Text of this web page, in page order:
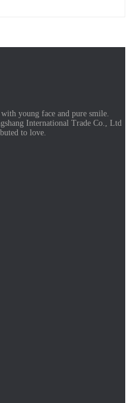
young face and pure smile.
International Trade Co., Ltd
to love.